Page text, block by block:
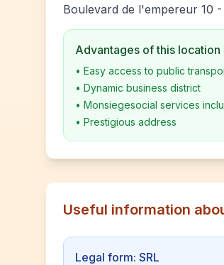
Boulevard de l'empereur 10
Advantages of this location
• Easy access to public
• Dynamic business district
• Monsiegesocial services
• Prestigious address
Useful information
Legal form: SRL